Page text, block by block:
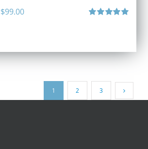
$99.00
1 2 3